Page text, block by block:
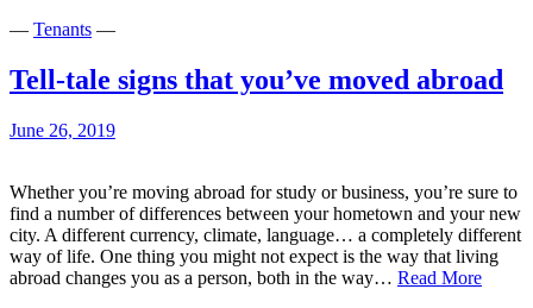
is
cool
— Tenants —
Tell-tale signs that you’ve moved abroad
June 26, 2019
Whether you’re moving abroad for study or business, you’re sure to
find a number of differences between your hometown and your new
city. A different currency, climate, language… a completely different
way of life. One thing you might not expect is the way that living
abroad changes you as a person, both in the way… Read MoreTell-